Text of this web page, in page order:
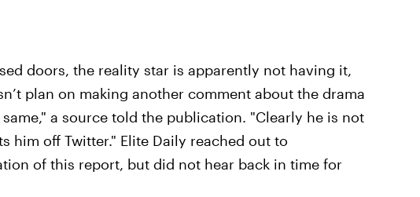
doors, the reality star is apparently not having it,
plan on making another comment about the drama
a source told the publication. "Clearly he is not
him off Twitter." Elite Daily reached out to
of this report, but did not hear back in time for